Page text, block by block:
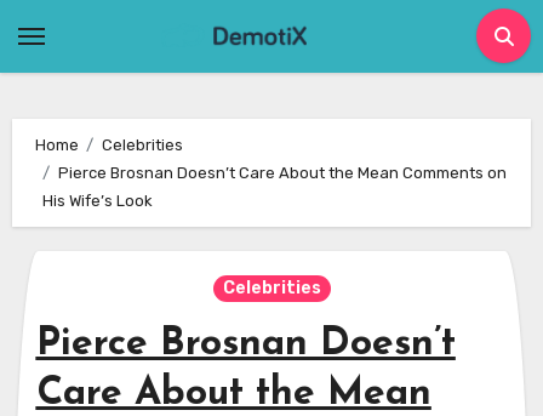
Home
Celebrities
Pierce Brosnan Doesn’t Care About the Mean Comments on
His Wife’s Look
Celebrities
Pierce Brosnan Doesn’t
Care About the Mean